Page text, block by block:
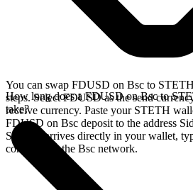
You can swap FDUSD on Bsc to
steps. Select FDUSD as the send
receive currency. Paste your STETH
FDUSD on Bsc deposit to the address
STETH arrives directly in your wallet,
confirms on the Bsc network.
How long does a FDUSD on Bsc to
take?